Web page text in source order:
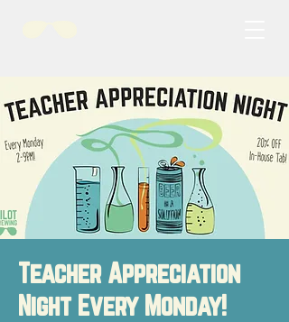
Teacher Appreciation
Night Every Monday!